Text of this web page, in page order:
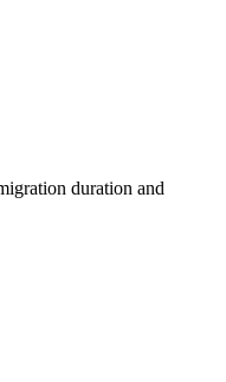
duration and